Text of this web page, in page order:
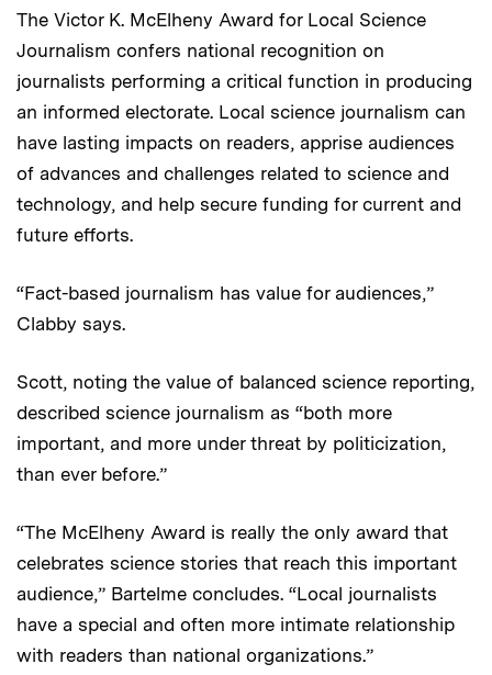
The Victor K. McElheny Award for Local Science
Journalism confers national recognition on
journalists performing a critical function in producing
an informed electorate. Local science journalism can
have lasting impacts on readers, apprise audiences
of advances and challenges related to science and
technology, and help secure funding for current and
future efforts.
“Fact-based journalism has value for audiences,”
Clabby says.
Scott, noting the value of balanced science reporting,
described science journalism as “both more
important, and more under threat by politicization,
than ever before.”
“The McElheny Award is really the only award that
celebrates science stories that reach this important
audience,” Bartelme concludes. “Local journalists
have a special and often more intimate relationship
with readers than national organizations.”